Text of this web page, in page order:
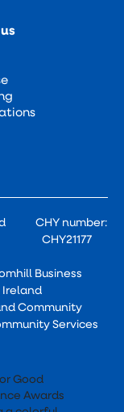
CHY number:
CHY21177
Business
Ireland
Community
Services